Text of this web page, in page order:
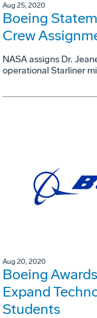
Aug 25, 2020
Boeing
Crew
NASA assigns Dr.
operational Starliner
Aug 20, 2020
Boeing
Expand
Students